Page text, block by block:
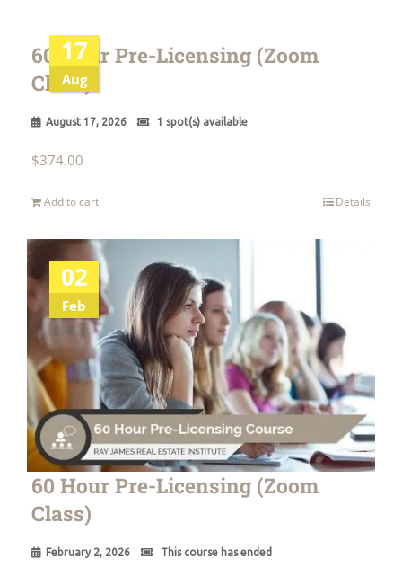
17
Aug
60 Hour Pre-Licensing (Zoom
Class)
August 17, 2026 1 spot(s) available
$374.00
Add to cart Details
02
Feb
60 Hour Pre-Licensing (Zoom
Class)
February 2, 2026 This course has ended